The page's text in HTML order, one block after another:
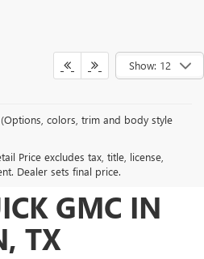
Show: 12
colors, trim and body style
Price excludes tax, title, license,
Dealer sets final price.
BUICK
AT
GMC IN
TX